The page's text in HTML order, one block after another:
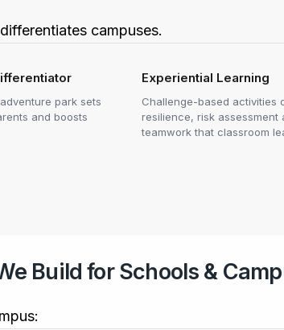
campuses.
park sets
and boosts
Experiential Learning
Challenge-based activities
resilience, risk assessment
teamwork that classroom
Build for Schools &